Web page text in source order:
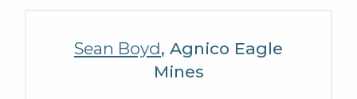
Sean Boyd, Agnico Eagle
Mines